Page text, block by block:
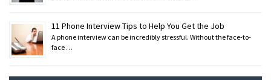
11 Phone Interview Tips to Help You Get the Job
A phone interview can be incredibly stressful. Without the face-to-
face …